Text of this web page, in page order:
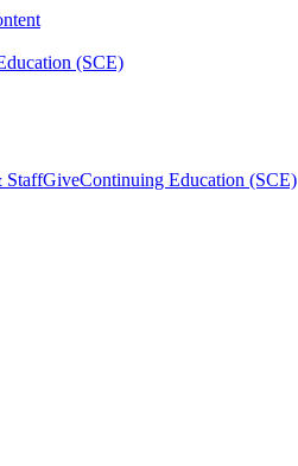
(SCE)
StaffGiveContinuing Education (SCE)